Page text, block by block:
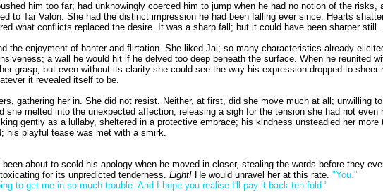
him too far; had unknowingly coerced him to jump when he had no notion of the
to Tar Valon. She had the distinct impression he had been falling ever since. Hearts
what conflicts replaced the desire. It was a sharp fall; but it could have been sharper still.
the enjoyment of banter and flirtation. She liked Jai; so many characteristics already
a wall he would hit if he delved too deep beneath the surface. When he reunited
grasp, but even without its clarity she could see the way his expression dropped to sheer
it revealed itself to be.
gathering her in. She did not resist. Neither, at first, did she move much at all; unwilling
melted into the unexpected affection, releasing a sigh for the tension she had not even
gently as a lullaby, sheltered in a protective embrace; his kindness unsteadied her
his playful tease was met with a smirk.
about to scold his apology when he moved in closer, stealing the words before they
for its unpredicted tenderness. Light!He would unravel her at this rate. "You."
to get me in so much trouble. And I hope you realise I'll pay it back ten-fold."